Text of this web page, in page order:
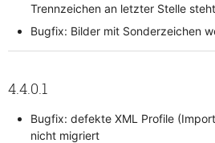
Trennzeichen an letzter Stelle
Bugfix: Bilder mit Sonderzeichen
4.4.0.1
Bugfix: defekte XML Profile
nicht migriert